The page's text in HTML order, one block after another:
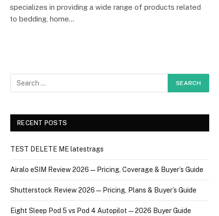
specializes in providing a wide range of products related
to bedding, home…
RECENT POSTS
TEST DELETE ME latestrags
Airalo eSIM Review 2026 — Pricing, Coverage & Buyer’s Guide
Shutterstock Review 2026 — Pricing, Plans & Buyer’s Guide
Eight Sleep Pod 5 vs Pod 4 Autopilot — 2026 Buyer Guide